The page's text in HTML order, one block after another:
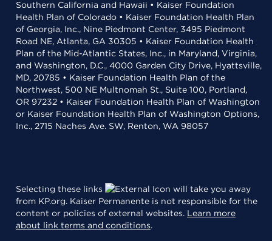
Southern California and Hawaii • Kaiser Foundation
Health Plan of Colorado • Kaiser Foundation Health Plan
of Georgia, Inc., Nine Piedmont Center, 3495 Piedmont
Road NE, Atlanta, GA 30305 • Kaiser Foundation Health
Plan of the Mid-Atlantic States, Inc., in Maryland, Virginia,
and Washington, D.C., 4000 Garden City Drive, Hyattsville,
MD, 20785 • Kaiser Foundation Health Plan of the
Northwest, 500 NE Multnomah St., Suite 100, Portland,
OR 97232 • Kaiser Foundation Health Plan of Washington
or Kaiser Foundation Health Plan of Washington Options,
Inc., 2715 Naches Ave. SW, Renton, WA 98057
Selecting these links
will take you away
from KP.org. Kaiser Permanente is not responsible for the
content or policies of external websites. Learn more
about link terms and conditions.